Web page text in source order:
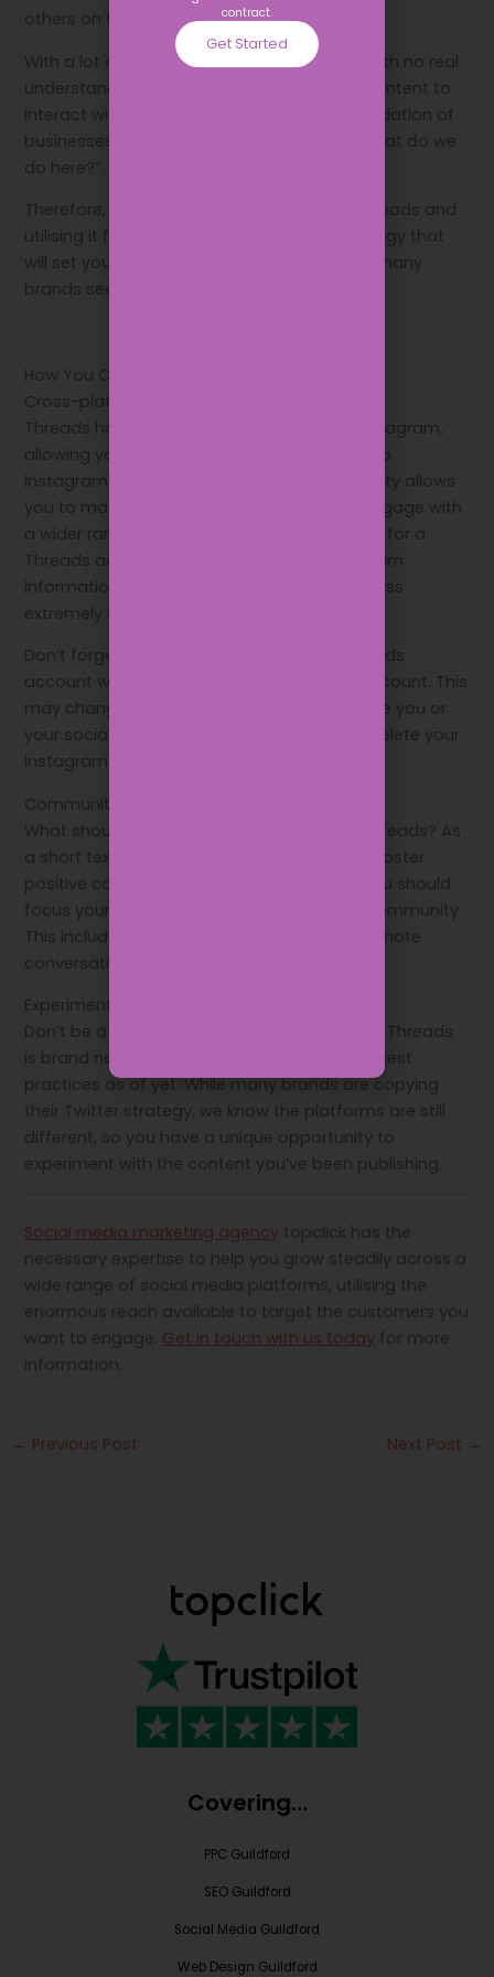
others on the app.
With a lot of people downloading the app with no real
understanding of it, there was not a lot of content to
interact with. This paved the way for an inundation of
businesses with the same message: “So… what do we
do here?”.
Therefore, if you are set on signing up to Threads and
utilising it for your business, set a clear strategy that
will set you apart from what the default for many
brands seems to be so far.
How You Can Use Threads for Your Business
Cross-platform visibility
Threads has a seamless integration with Instagram,
allowing you to share your Threads directly to
Instagram Stories. This cross-platform visibility allows
you to maximise content distribution and engage with
a wider range of followers. Users can sign up for a
Threads account using their existing Instagram
information, making the entire sign-up process
extremely easy.
Don’t forget that you can’t delete your Threads
account without deleting your Instagram account. This
may change in the future, but for now, ensure you or
your social media team don’t accidentally delete your
Instagram account!
Community building
What should your business be posting on Threads? As
a short text-based app that is designed to foster
positive communication and discussions, you should
focus your Threads strategy on building a community.
This includes posts that encourage and promote
conversations.
Experiment with your content
Don’t be afraid to experiment with content – Threads
is brand new and there are no guidelines or best
practices as of yet. While many brands are copying
their Twitter strategy, we know the platforms are still
different, so you have a unique opportunity to
experiment with the content you’ve been publishing.
Social media marketing agency topclick has the
necessary expertise to help you grow steadily across a
wide range of social media platforms, utilising the
enormous reach available to target the customers you
want to engage. Get in touch with us today for more
information.
← Previous Post Next Post →
Covering…
PPC Guildford
SEO Guildford
Social Media Guildford
Web Design Guildford
contract.
Get Started